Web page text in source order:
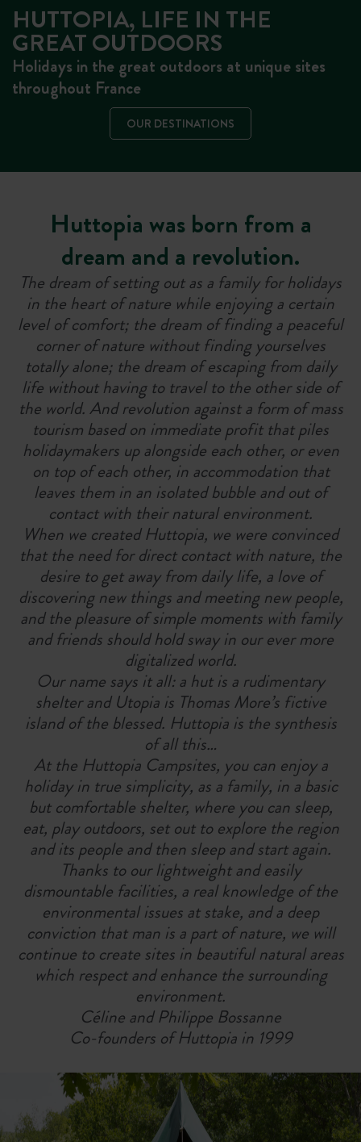
HUTTOPIA, LIFE IN THE
GREAT OUTDOORS
Holidays in the great outdoors at unique sites
throughout France
OUR DESTINATIONS
Huttopia was born from a
dream and a revolution.
The dream of setting out as a family for holidays
in the heart of nature while enjoying a certain
level of comfort; the dream of finding a peaceful
corner of nature without finding yourselves
totally alone; the dream of escaping from daily
life without having to travel to the other side of
the world. And revolution against a form of mass
tourism based on immediate profit that piles
holidaymakers up alongside each other, or even
on top of each other, in accommodation that
leaves them in an isolated bubble and out of
contact with their natural environment.
When we created Huttopia, we were convinced
that the need for direct contact with nature, the
desire to get away from daily life, a love of
discovering new things and meeting new people,
and the pleasure of simple moments with family
and friends should hold sway in our ever more
digitalized world.
Our name says it all: a hut is a rudimentary
shelter and Utopia is Thomas More’s fictive
island of the blessed. Huttopia is the synthesis
of all this…
At the Huttopia Campsites, you can enjoy a
holiday in true simplicity, as a family, in a basic
but comfortable shelter, where you can sleep,
eat, play outdoors, set out to explore the region
and its people and then sleep and start again.
Thanks to our lightweight and easily
dismountable facilities, a real knowledge of the
environmental issues at stake, and a deep
conviction that man is a part of nature, we will
continue to create sites in beautiful natural areas
which respect and enhance the surrounding
environment.
Céline and Philippe Bossanne
Co-founders of Huttopia in 1999